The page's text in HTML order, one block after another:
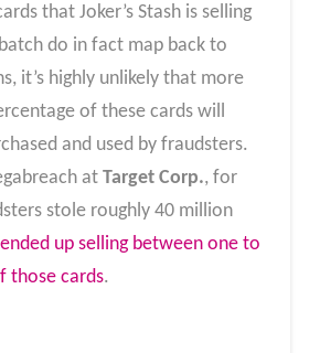
that Joker’s Stash is selling
do in fact map back to
it’s highly unlikely that more
of these cards will
and used by fraudsters.
at Target Corp., for
stole roughly 40 million
up selling between one to
those cards.